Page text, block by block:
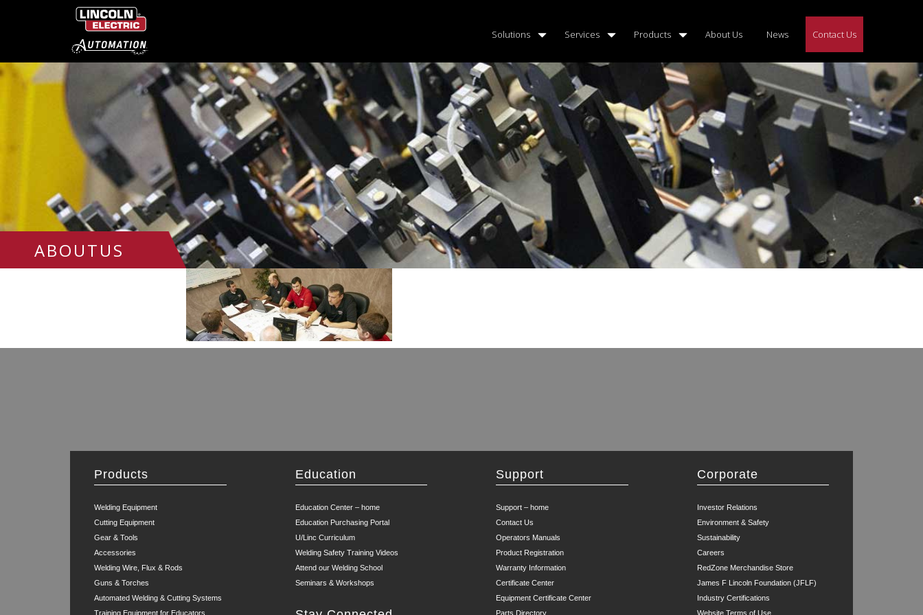
Solutions Services Products About Us News Contact Us
ABOUTUS
Products
Welding Equipment
Cutting Equipment
Gear & Tools
Accessories
Welding Wire, Flux & Rods
Guns & Torches
Automated Welding & Cutting Systems
Training Equipment for Educators
Education
Education Center – home
Education Purchasing Portal
U/Linc Curriculum
Welding Safety Training Videos
Attend our Welding School
Seminars & Workshops
Support
Support – home
Contact Us
Operators Manuals
Product Registration
Warranty Information
Certificate Center
Equipment Certificate Center
Parts Directory
Corporate
Investor Relations
Environment & Safety
Sustainability
Careers
RedZone Merchandise Store
James F Lincoln Foundation (JFLF)
Industry Certifications
Website Terms of Use